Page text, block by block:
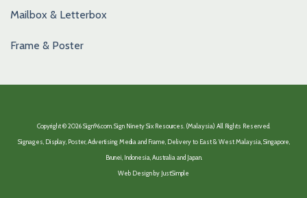
Mailbox & Letterbox
Frame & Poster
Copyright © 2026 Sign96.com. Sign Ninety Six Resources. (Malaysia) All Rights Reserved.
Signages, Display, Poster, Advertising Media and Frame, Delivery to East & West Malaysia, Singapore,
Brunei, Indonesia, Australia and Japan.
Web Design by JustSimple